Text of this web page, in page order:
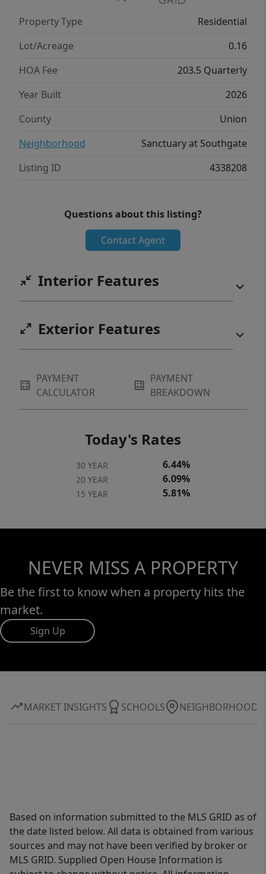
Flex rooms can be customized to fit your
specific needs. With its impressive features
and versatile living spaces this home is sure
to exceed your expectations. Do not miss
this opportunity to make this home yours at
Southgate in Indian Trail, NC. Photos are
Property Type
Residential
Lot/Acreage
0.16
HOA Fee
203.5 Quarterly
Year Built
2026
County
Union
Neighborhood
Sanctuary at Southgate
Listing ID
4338208
Questions about this listing?
Contact Agent
Interior Features
Exterior Features
PAYMENT
CALCULATOR
PAYMENT
BREAKDOWN
Today's Rates
30 YEAR 6.44%
20 YEAR 6.09%
15 YEAR 5.81%
NEVER MISS A PROPERTY
Be the first to know when a property hits the
market.
Sign Up
MARKET INSIGHTS SCHOOLS NEIGHBORHOOD
Based on information submitted to the MLS GRID as of
the date listed below. All data is obtained from various
sources and may not have been verified by broker or
MLS GRID. Supplied Open House Information is